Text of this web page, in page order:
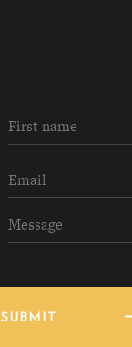
SUBMIT